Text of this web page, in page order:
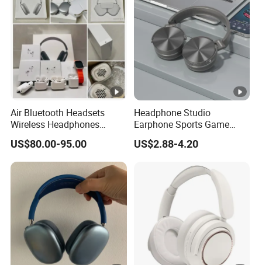
Air Bluetooth Headsets
Wireless Headphones
Stereo Sound Earphone
with Microphone Bluetooth
Earphone Max Headset
Df90
US$80.00-95.00
Headphone Studio
Earphone Sports Game
Wireless Bluetooth
Headband Headphones
US$2.88-4.20